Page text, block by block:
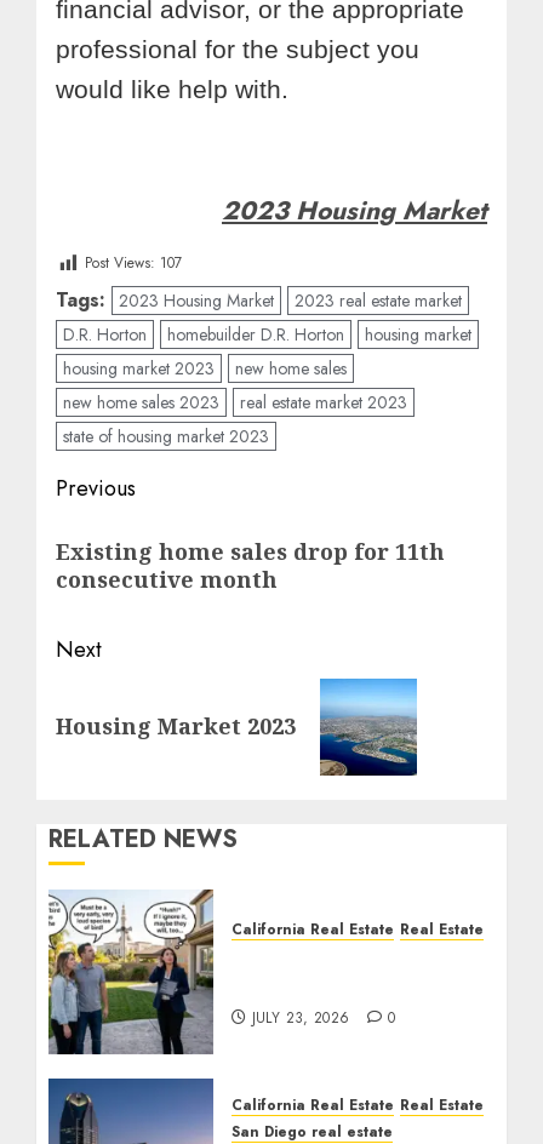
financial advisor, or the appropriate
professional for the subject you
would like help with.
2023 Housing Market
Post Views: 107
Tags: 2023 Housing Market
2023 real estate market
D.R. Horton
homebuilder D.R. Horton
housing market
housing market 2023
new home sales
new home sales 2023
real estate market 2023
state of housing market 2023
Post
navigation
Previous
post:
Existing home sales drop for 11th
consecutive month
Next
post:
Housing Market 2023
RELATED NEWS
California Real Estate Real Estate
JULY 23, 2026 0
California Real Estate Real Estate
San Diego real estate